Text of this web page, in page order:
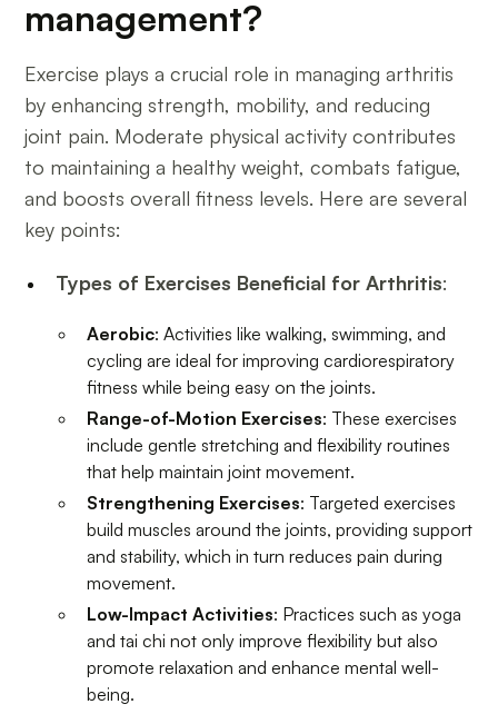
management?
Exercise plays a crucial role in managing arthritis
by enhancing strength, mobility, and reducing
joint pain. Moderate physical activity contributes
to maintaining a healthy weight, combats fatigue,
and boosts overall fitness levels. Here are several
key points:
Types of Exercises Beneficial for Arthritis:
Aerobic: Activities like walking, swimming, and
cycling are ideal for improving cardiorespiratory
fitness while being easy on the joints.
Range-of-Motion Exercises: These exercises
include gentle stretching and flexibility routines
that help maintain joint movement.
Strengthening Exercises: Targeted exercises
build muscles around the joints, providing support
and stability, which in turn reduces pain during
movement.
Low-Impact Activities: Practices such as yoga
and tai chi not only improve flexibility but also
promote relaxation and enhance mental well-
being.